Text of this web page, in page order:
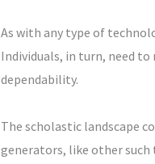
As with any type of
Individuals, in turn, need
dependability.
The scholastic landscape
generators, like other